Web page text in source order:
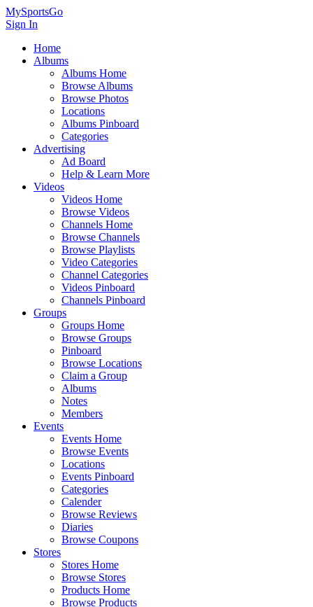
MySportsGo
Sign In
Home
Albums
Albums Home
Browse Albums
Browse Photos
Locations
Albums Pinboard
Categories
Advertising
Ad Board
Help & Learn More
Videos
Videos Home
Browse Videos
Channels Home
Browse Channels
Browse Playlists
Video Categories
Channel Categories
Videos Pinboard
Channels Pinboard
Groups
Groups Home
Browse Groups
Pinboard
Browse Locations
Claim a Group
Albums
Notes
Members
Events
Events Home
Browse Events
Locations
Events Pinboard
Categories
Calender
Browse Reviews
Diaries
Browse Coupons
Stores
Stores Home
Browse Stores
Products Home
Browse Products